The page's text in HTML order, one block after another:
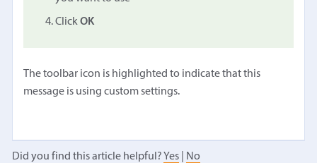
ClickOK
The toolbar icon is highlighted to indicate that this
message is using custom settings.
Did you find this article helpful? Yes| No